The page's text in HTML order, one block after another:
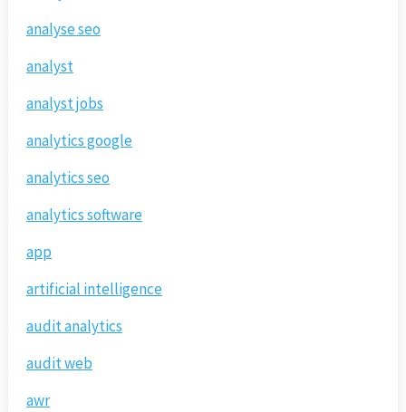
analyse seo
analyst
analyst jobs
analytics google
analytics seo
analytics software
app
artificial intelligence
audit analytics
audit web
awr